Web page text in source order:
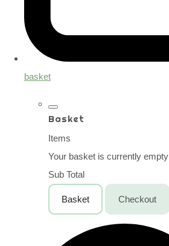
basket
Basket
Items
Your basket is currently empty
Sub Total
Basket Checkout